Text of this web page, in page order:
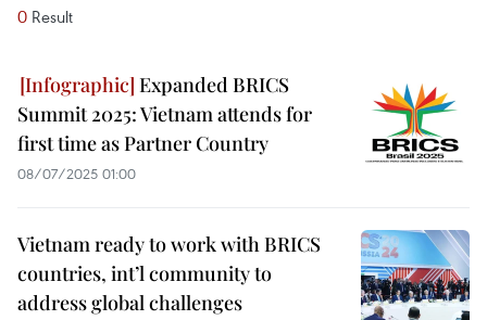
0 Result
Expanded BRICS
Summit 2025: Vietnam attends for
first time as Partner Country
08/07/2025 01:00
Vietnam ready to work with BRICS
countries, int’l community to
address global challenges